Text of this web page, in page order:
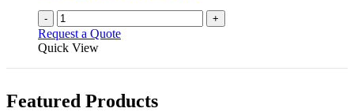
- +
Request a Quote
Quick View
Featured Products